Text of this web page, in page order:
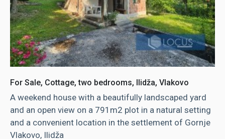
For Sale, Cottage, two bedrooms, Ilidža, Vlakovo
A weekend house with a beautifully landscaped yard
and an open view on a 791m2 plot in a natural setting
and a convenient location in the settlement of Gornje
Vlakovo, Ilidža